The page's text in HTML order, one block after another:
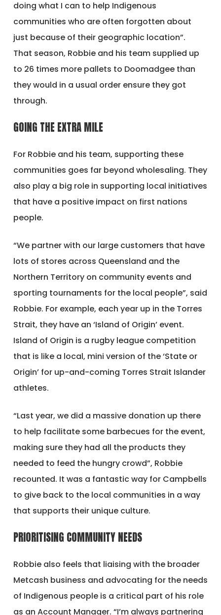
doing what I can to help Indigenous
communities who are often forgotten about
just because of their geographic location”.
That season, Robbie and his team supplied up
to 26 times more pallets to Doomadgee than
they would in a usual order ensure they got
through.
GOING THE EXTRA MILE
For Robbie and his team, supporting these
communities goes far beyond wholesaling. They
also play a big role in supporting local initiatives
that have a positive impact on first nations
people.
“We partner with our large customers that have
lots of stores across Queensland and the
Northern Territory on community events and
sporting tournaments for the local people”, said
Robbie. For example, each year up in the Torres
Strait, they have an ‘Island of Origin’ event.
Island of Origin is a rugby league competition
that is like a local, mini version of the ‘State or
Origin’ for up-and-coming Torres Strait Islander
athletes.
“Last year, we did a massive donation up there
to help facilitate some barbecues for the event,
making sure they had all the products they
needed to feed the hungry crowd”, Robbie
recounted. It was a fantastic way for Campbells
to give back to the local communities in a way
that supports their unique culture.
PRIORITISING COMMUNITY NEEDS
Robbie also feels that liaising with the broader
Metcash business and advocating for the needs
of Indigenous people is a critical part of his role
as an Account Manager. “I’m always partnering